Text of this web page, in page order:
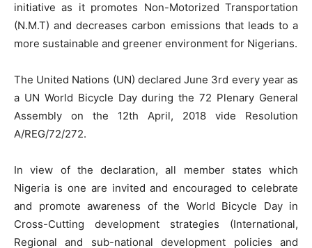
initiative as it promotes Non-Motorized Transportation
(N.M.T) and decreases carbon emissions that leads to a
more sustainable and greener environment for Nigerians.
The United Nations (UN) declared June 3rd every year as
a UN World Bicycle Day during the 72 Plenary General
Assembly on the 12th April, 2018 vide Resolution
A/REG/72/272.
In view of the declaration, all member states which
Nigeria is one are invited and encouraged to celebrate
and promote awareness of the World Bicycle Day in
Cross-Cutting development strategies (International,
Regional and sub-national development policies and